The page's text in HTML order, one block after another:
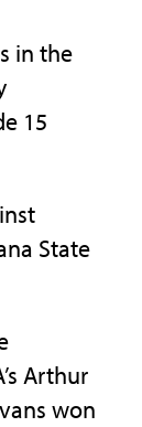
in the
15
State
Arthur
won